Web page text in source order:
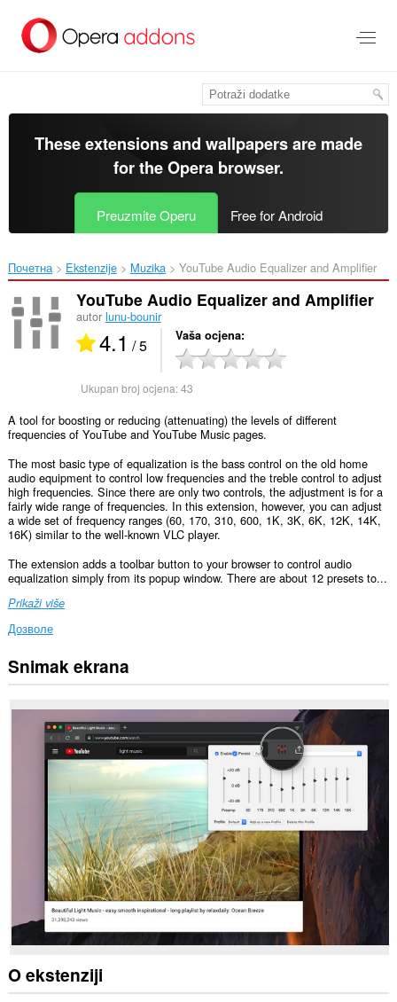
glavni
These extensions and wallpapers are made
for theOpera browser.
Preuzmite Operu Free for Android
Почетна Ekstenzije Muzika YouTube Audio Equalizer and Amplifier‎
YouTube Audio Equalizer and Amplifier
autor lunu-bounir
4.1 / 5 Vaša ocjena
Ukupan broj ocjena:43
A tool for boosting or reducing (attenuating) the levels of different
frequencies of YouTube and YouTube Music pages.
The most basic type of equalization is the bass control on the old home
audio equipment to control low frequencies and the treble control to adjust
high frequencies. Since there are only two controls, the adjustment is for a
fairly wide range of frequencies. In this extension, however, you can adjust
a wide set of frequency ranges (60, 170, 310, 600, 1K, 3K, 6K, 12K, 14K,
16K) similar to the well-known VLC player.
The extension adds a toolbar button to your browser to control audio
equalization simply from its popup window. There are about 12 presets to...
Prikaži više
Дозволе
Ova
ekstenzija
pristupati
podacima
ekstenzija
pristupati
tabovima
istoriji
pretraživanja.
Snimak ekrana
O ekstenziji